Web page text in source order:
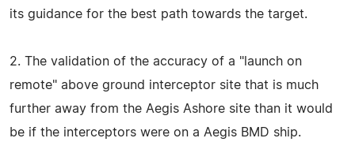
its guidance for the best path towards the target.
2. The validation of the accuracy of a "launch on
remote" above ground interceptor site that is much
further away from the Aegis Ashore site than it would
be if the interceptors were on a Aegis BMD ship.